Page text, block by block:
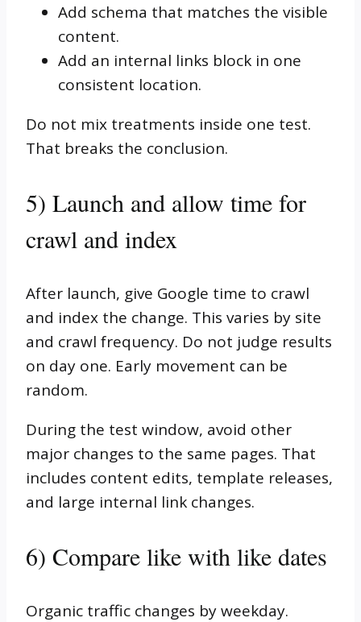
Add schema that matches the visible
content.
Add an internal links block in one
consistent location.
Do not mix treatments inside one test.
That breaks the conclusion.
5) Launch and allow time for
crawl and index
After launch, give Google time to crawl
and index the change. This varies by site
and crawl frequency. Do not judge results
on day one. Early movement can be
random.
During the test window, avoid other
major changes to the same pages. That
includes content edits, template releases,
and large internal link changes.
6) Compare like with like dates
Organic traffic changes by weekday.